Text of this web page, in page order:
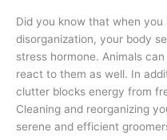
Did you know that when you
disorganization, your body
stress hormone. Animals
react to them as well. In
clutter blocks energy from
Cleaning and reorganizing
serene and efficient